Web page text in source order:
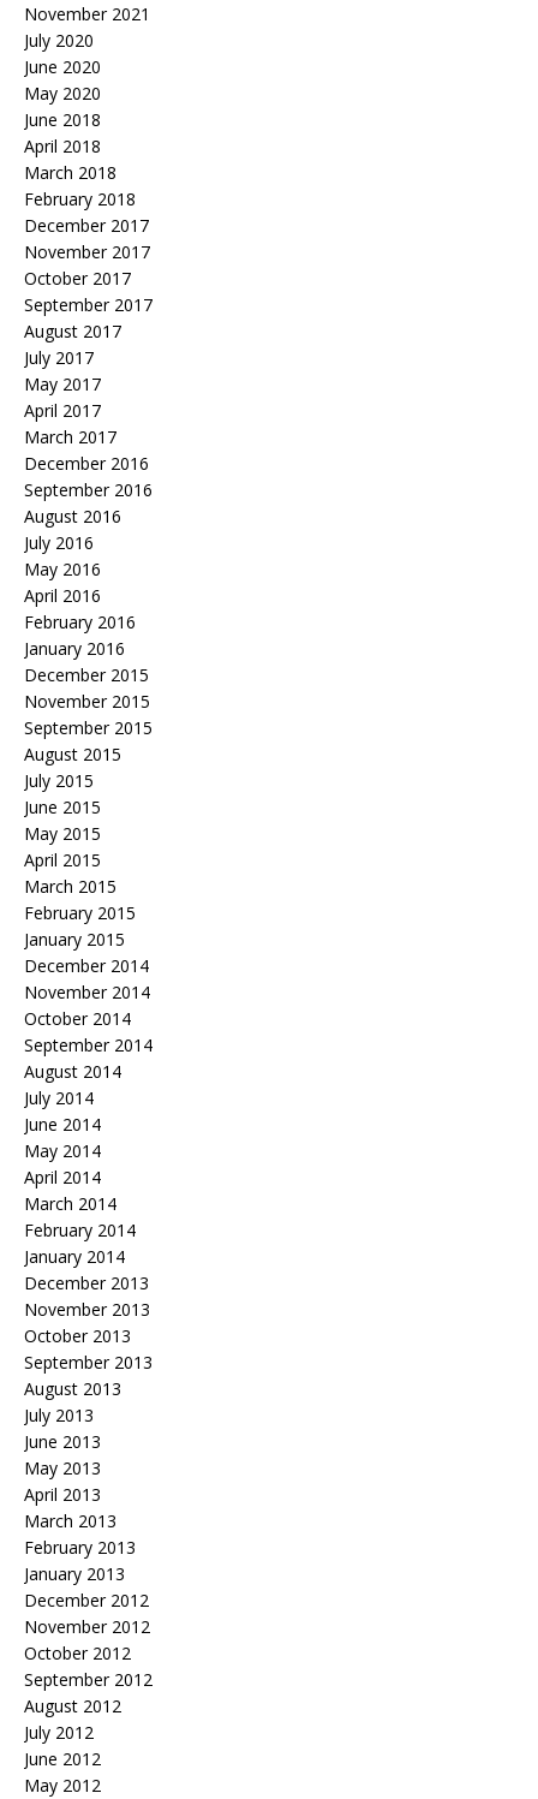
November 2021
July 2020
June 2020
May 2020
June 2018
April 2018
March 2018
February 2018
December 2017
November 2017
October 2017
September 2017
August 2017
July 2017
May 2017
April 2017
March 2017
December 2016
September 2016
August 2016
July 2016
May 2016
April 2016
February 2016
January 2016
December 2015
November 2015
September 2015
August 2015
July 2015
June 2015
May 2015
April 2015
March 2015
February 2015
January 2015
December 2014
November 2014
October 2014
September 2014
August 2014
July 2014
June 2014
May 2014
April 2014
March 2014
February 2014
January 2014
December 2013
November 2013
October 2013
September 2013
August 2013
July 2013
June 2013
May 2013
April 2013
March 2013
February 2013
January 2013
December 2012
November 2012
October 2012
September 2012
August 2012
July 2012
June 2012
May 2012